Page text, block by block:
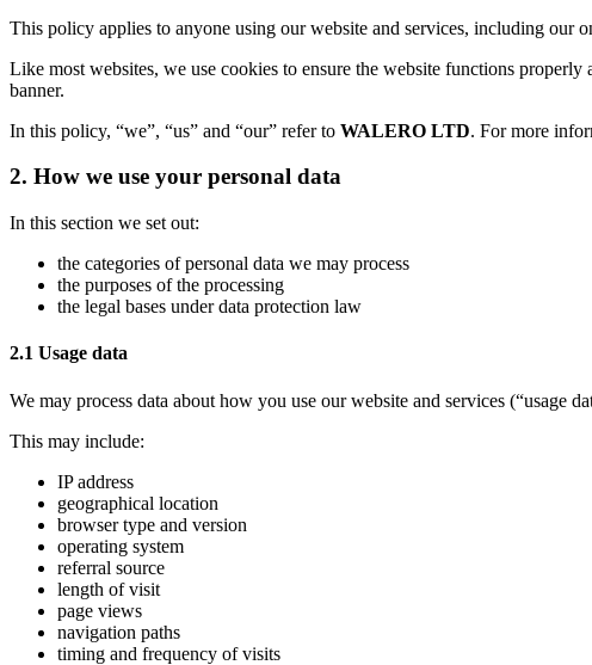
This policy applies to anyone using our website and services, including our
Like most websites, we use cookies to ensure the website functions
banner.
In this policy, “we”, “us” and “our” refer to WALERO LTD. For more
2. How we use your personal data
In this section we set out:
the categories of personal data we may process
the purposes of the processing
the legal bases under data protection law
2.1 Usage data
We may process data about how you use our website and services (“usage
This may include:
IP address
geographical location
browser type and version
operating system
referral source
length of visit
page views
navigation paths
timing and frequency of visits